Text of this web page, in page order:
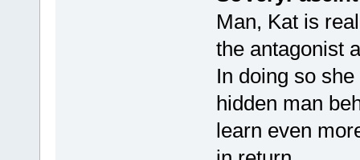
Man, Kat is
the antagonist
In doing so
hidden man
learn even